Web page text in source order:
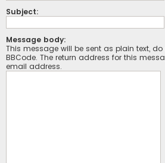
Subject:
Message body:
This message will be sent as plain text, do
BBCode. The return address for this
email address.